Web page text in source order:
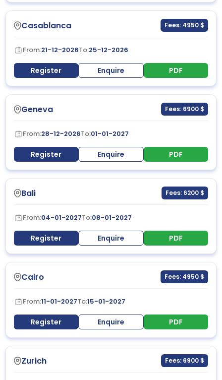
Casablanca Fees: 4950 $
From:21-12-2026To:25-12-2026
Register Enquire PDF
Geneva Fees: 6900 $
From:28-12-2026To:01-01-2027
Register Enquire PDF
Bali Fees: 6200 $
From:04-01-2027To:08-01-2027
Register Enquire PDF
Cairo Fees: 4950 $
From:11-01-2027To:15-01-2027
Register Enquire PDF
Zurich Fees: 6900 $